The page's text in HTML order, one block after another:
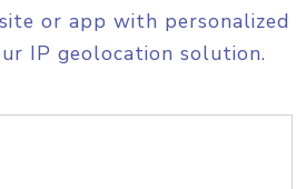
or app with personalized
IP geolocation solution.